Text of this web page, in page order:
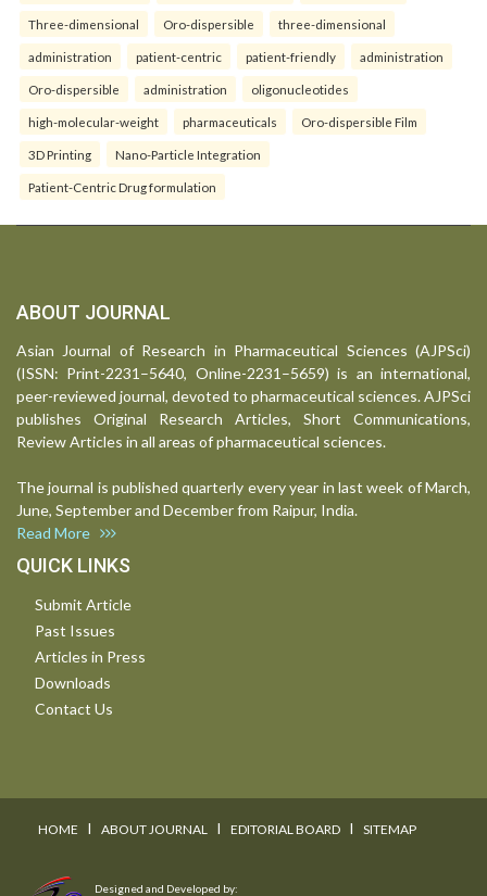
Three-dimensional Oro-dispersible three-dimensional
administration patient-centric patient-friendly administration
Oro-dispersible administration oligonucleotides
high-molecular-weight pharmaceuticals Oro-dispersible Film
3D Printing Nano-Particle Integration
Patient-Centric Drug formulation
ABOUT JOURNAL
Asian Journal of Research in Pharmaceutical Sciences (AJPSci)
(ISSN: Print-2231–5640, Online-2231–5659) is an international,
peer-reviewed journal, devoted to pharmaceutical sciences. AJPSci
publishes Original Research Articles, Short Communications,
Review Articles in all areas of pharmaceutical sciences.
The journal is published quarterly every year in last week of March,
June, September and December from Raipur, India.
Read More
QUICK LINKS
Submit Article
Past Issues
Articles in Press
Downloads
Contact Us
HOME I ABOUT JOURNAL I EDITORIAL BOARD I SITEMAP
Designed and Developed by: